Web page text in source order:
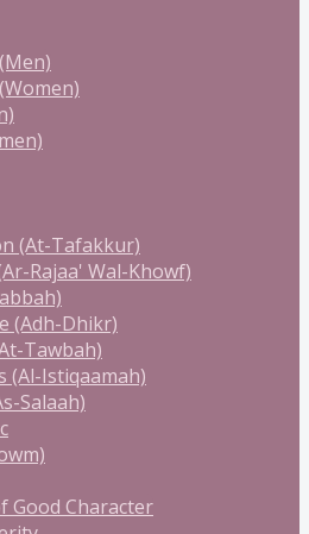
(At-Tafakkur)
Rajaa' Wal-Khowf)
(Adh-Dhikr)
Tawbah)
(Al-Istiqaamah)
Salaah)
Good Character